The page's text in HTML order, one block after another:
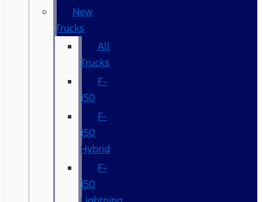
New
Trucks
All
Trucks
F-
150
F-
150
Hybrid
F-
150